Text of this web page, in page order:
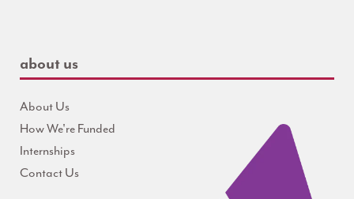
about us
About Us
How We're Funded
Internships
Contact Us